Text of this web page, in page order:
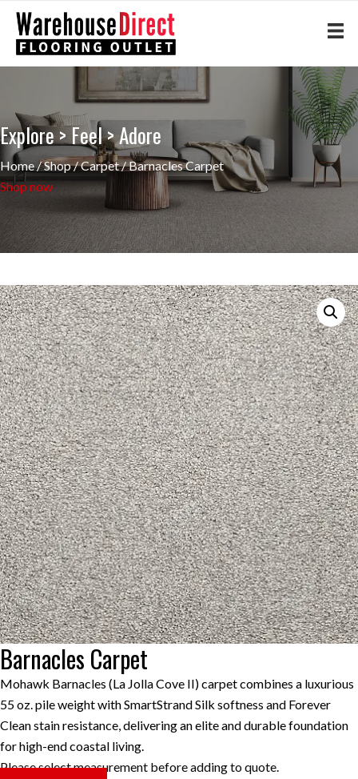
Explore > Feel > Adore
Home/Shop/Carpet/ Barnacles Carpet
Shop now
Barnacles Carpet
Mohawk Barnacles (La Jolla Cove II) carpet combines a luxurious
55 oz. pile weight with SmartStrand Silk softness and Forever
Clean stain resistance, delivering an elite and durable foundation
for high-end coastal living.
Please select measurement before adding to quote.